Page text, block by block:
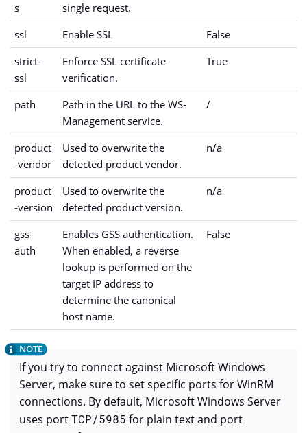
s
single request.
ssl Enable SSL
False
strict-
ssl
Enforce SSL certificate
verification.
True
path
Path in the URL to the WS-
Management service.
/
product
-vendor
Used to overwrite the
detected product vendor.
n/a
product
-version
Used to overwrite the
detected product version.
n/a
gss-
auth
Enables GSS authentication.
When enabled, a reverse
lookup is performed on the
target IP address to
determine the canonical
host name.
False
If you try to connect against Microsoft Windows
Server, make sure to set specific ports for WinRM
connections. By default, Microsoft Windows Server
uses portTCP/5985 for plain text and port